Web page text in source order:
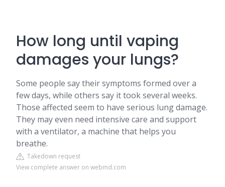
How long until vaping
damages your lungs?
Some people say their symptoms formed over a
few days, while others say it took several weeks.
Those affected seem to have serious lung damage.
They may even need intensive care and support
with a ventilator, a machine that helps you
breathe.
Takedown request
View complete answer on webmd.com